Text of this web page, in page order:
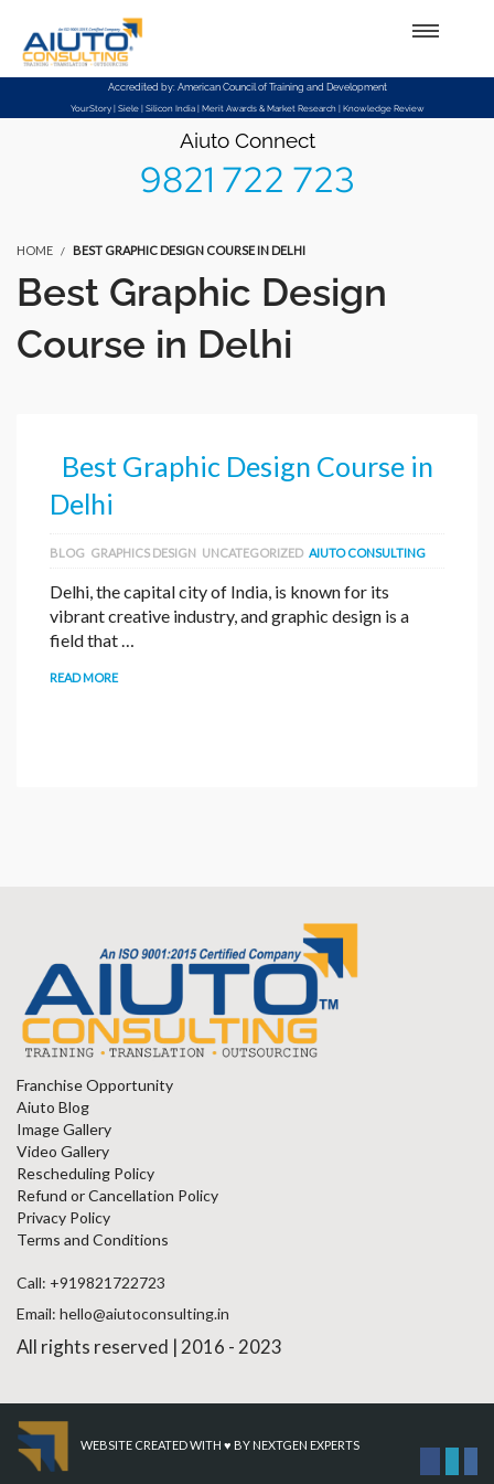
Setup Menus in Admin Panel
Accredited by: American Council of Training and Development
YourStory | Siele | Silicon India | Merit Awards & Market Research | Knowledge Review
Aiuto Connect
9821 722 723
HOME BEST GRAPHIC DESIGN COURSE IN DELHI
Best Graphic Design
Course in Delhi
Best Graphic Design Course in
Delhi
BLOG GRAPHICS DESIGN UNCATEGORIZED AIUTO CONSULTING
Delhi, the capital city of India, is known for its
vibrant creative industry, and graphic design is a
field that …
READ MORE
Franchise Opportunity
Aiuto Blog
Image Gallery
Video Gallery
Rescheduling Policy
Refund or Cancellation Policy
Privacy Policy
Terms and Conditions
Call: +919821722723
Email: hello@aiutoconsulting.in
All rights reserved | 2016 - 2023
WEBSITE CREATED WITH ♥ BY NEXTGEN EXPERTS